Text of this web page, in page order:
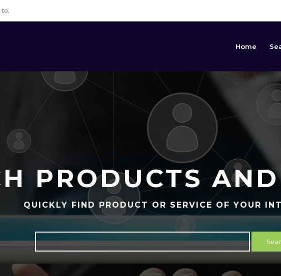
Home
PRODUCTS
QUICKLY FIND PRODUCT OR SERVICE OF YOUR